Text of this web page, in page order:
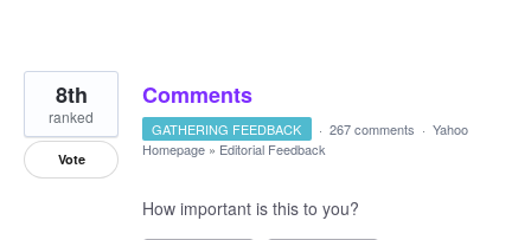
Comments
8th
ranked
Vote
GATHERING FEEDBACK · 267 comments · Yahoo
Homepage » Editorial Feedback
How important is this to you?